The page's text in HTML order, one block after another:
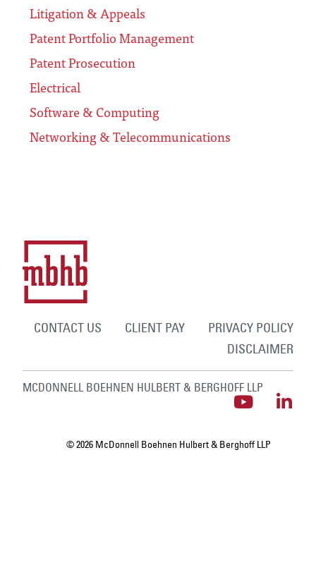
Litigation & Appeals
Patent Portfolio Management
Patent Prosecution
Electrical
Software & Computing
Networking & Telecommunications
CONTACT US CLIENT PAY
PRIVACY POLICY
DISCLAIMER
MCDONNELL BOEHNEN HULBERT & BERGHOFF LLP
© 2026 McDonnell Boehnen Hulbert & Berghoff LLP